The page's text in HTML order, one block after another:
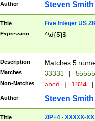
Author Steven Smith
Title Five Integer US
Expression ^\d{5}$
Description Matches 5
Matches 33333 |
Non-Matches abcd | 1324 |
Author Steven Smith
Title ZIP+4 - XXXXX-